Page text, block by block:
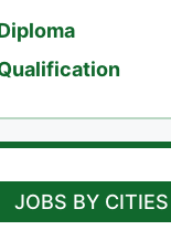
JOBS BY CITIES